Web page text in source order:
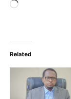
Loading…
Related